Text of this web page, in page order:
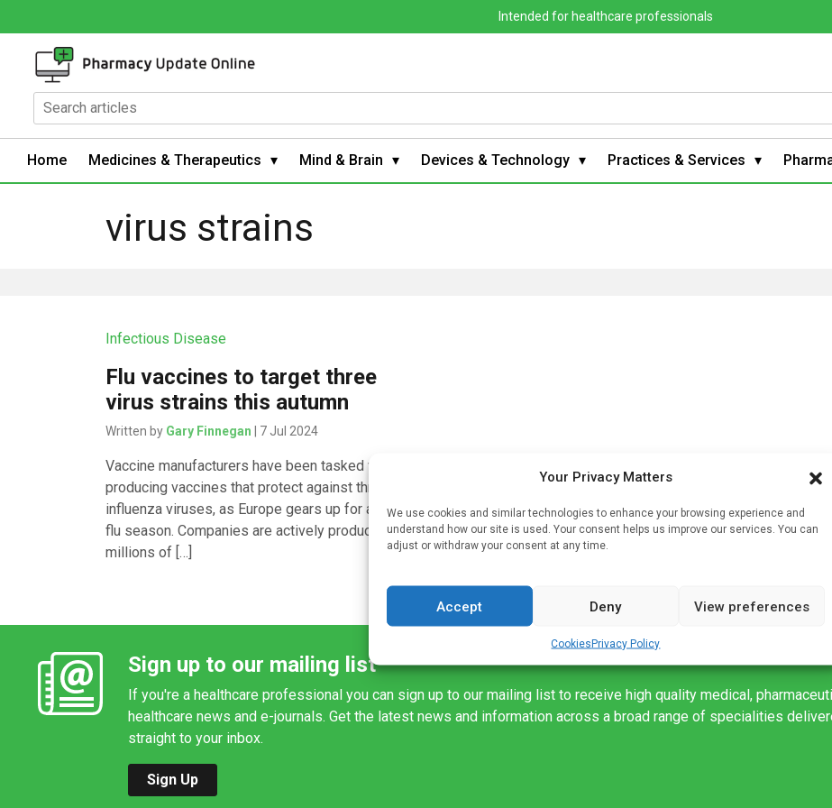
Your Privacy Matters
We use cookies and similar technologies to enhance your browsing experience and
understand how our site is used. Your consent helps us improve our services. You can
adjust or withdraw your consent at any time.
Accept Deny View preferences
CookiesPrivacy Policy
Intended for healthcare professionals
Home Medicines & Therapeutics Mind & Brain Devices & Technology Practices & Services
virus strains
Infectious Disease
Flu vaccines to target three
virus strains this autumn
Written by Gary Finnegan | 7 Jul 2024
Vaccine manufacturers have been tasked with
producing vaccines that protect against three
influenza viruses, as Europe gears up for another
flu season. Companies are actively producing
millions of […]
Sign up to our mailing list
If you're a healthcare professional you can sign up to our mailing list to receive high quality medical,
healthcare news and e-journals. Get the latest news and information across a broad range of specialities
straight to your inbox.
Sign Up